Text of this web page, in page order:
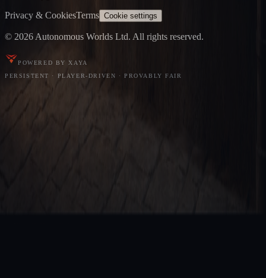
Privacy & CookiesTerms Cookie settings
© 2026 Autonomous Worlds Ltd. All rights reserved.
POWERED BY XAYA
PERSISTENT · PLAYER-DRIVEN · PROVABLY FAIR